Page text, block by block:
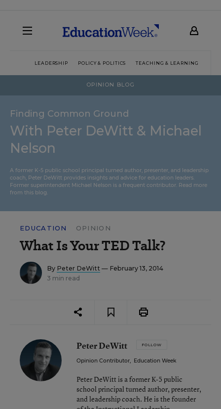
LEADERSHIP POLICY & POLITICS TEACHING & LEARNING
OPINION BLOG
Finding Common Ground
With Peter DeWitt & Michael
Nelson
A former K-5 public school principal turned author, presenter, and leadership
coach, Peter DeWitt provides insights and advice for education leaders.
Former superintendent Michael Nelson is a frequent contributor. Read more
from this blog.
EDUCATION OPINION
What Is Your TED Talk?
By Peter DeWitt — February 13, 2014
3 min read
Peter DeWitt FOLLOW
Opinion Contributor, Education Week
Peter DeWitt is a former K-5 public
school principal turned author, presenter,
and leadership coach. He is the founder